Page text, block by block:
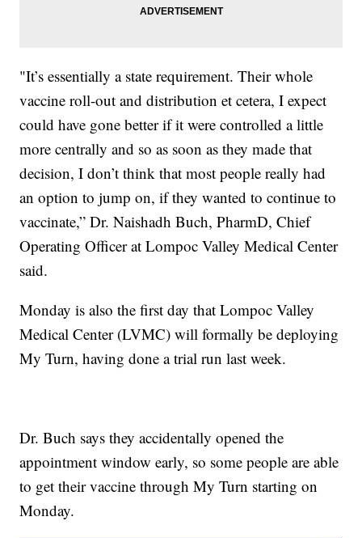
"It’s essentially a state requirement. Their whole
vaccine roll-out and distribution et cetera, I expect
could have gone better if it were controlled a little
more centrally and so as soon as they made that
decision, I don’t think that most people really had
an option to jump on, if they wanted to continue to
vaccinate,” Dr. Naishadh Buch, PharmD, Chief
Operating Officer at Lompoc Valley Medical Center
said.
Monday is also the first day that Lompoc Valley
Medical Center (LVMC) will formally be deploying
My Turn, having done a trial run last week.
Dr. Buch says they accidentally opened the
appointment window early, so some people are able
to get their vaccine through My Turn starting on
Monday.